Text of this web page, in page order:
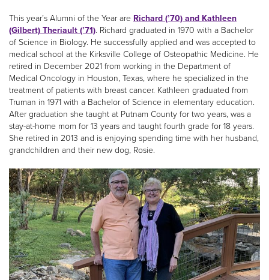
This year’s Alumni of the Year are Richard (’70) and Kathleen
(Gilbert) Theriault (’71). Richard graduated in 1970 with a Bachelor
of Science in Biology. He successfully applied and was accepted to
medical school at the Kirksville College of Osteopathic Medicine. He
retired in December 2021 from working in the Department of
Medical Oncology in Houston, Texas, where he specialized in the
treatment of patients with breast cancer. Kathleen graduated from
Truman in 1971 with a Bachelor of Science in elementary education.
After graduation she taught at Putnam County for two years, was a
stay-at-home mom for 13 years and taught fourth grade for 18 years.
She retired in 2013 and is enjoying spending time with her husband,
grandchildren and their new dog, Rosie.